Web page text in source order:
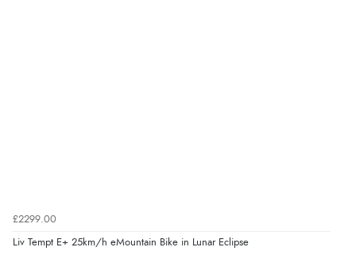
£2299.00
Liv Tempt E+ 25km/h eMountain Bike in Lunar Eclipse